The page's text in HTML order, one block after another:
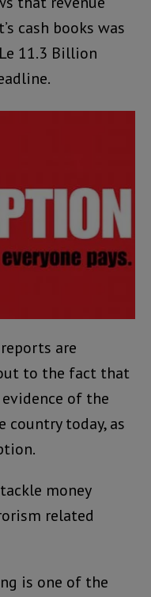
cash books was
11.3 Billion
are
to the fact that
of the
country today, as
money
related
is one of the